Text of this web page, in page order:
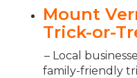
Mount
Trick-or-
– Local
family-friendly